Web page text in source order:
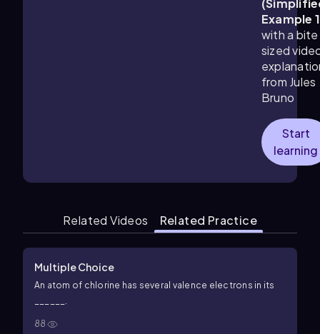
Example 1
with a bite
sized
from Jules
Bruno
Start
learning
Related Videos Related Practice
Multiple Choice
An atom of chlorine has several valence electrons in its
______.
88